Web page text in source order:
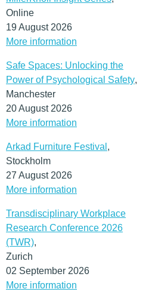
Online
19 August 2026
More information
Safe Spaces: Unlocking the
Power of Psychological Safety,
Manchester
20 August 2026
More information
Arkad Furniture Festival ,
Stockholm
27 August 2026
More information
Transdisciplinary Workplace
Research Conference 2026
(TWR),
Zurich
02 September 2026
More information